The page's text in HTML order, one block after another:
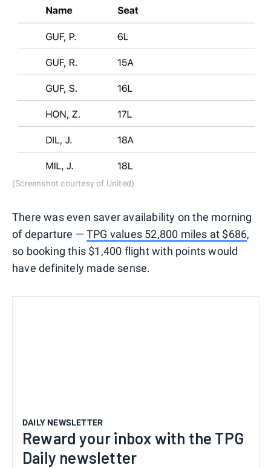
(Screenshot courtesy of United)
There was even saver availability on the morning
of departure — TPG values 52,800 miles at $686,
so booking this $1,400 flight with points would
have definitely made sense.
DAILY NEWSLETTER
Reward your inbox with the TPG
Daily newsletter